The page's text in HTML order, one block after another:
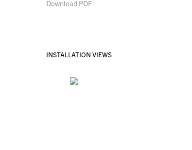
Download PDF
INSTALLATION VIEWS